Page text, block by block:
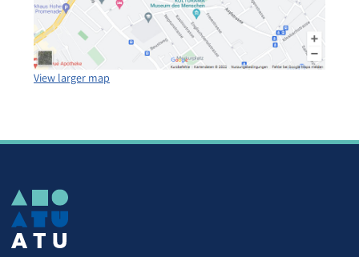
View larger map